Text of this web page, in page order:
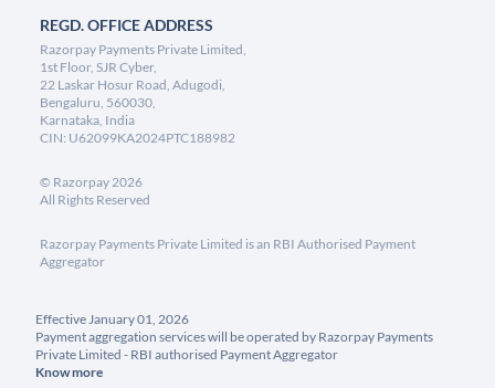
REGD. OFFICE ADDRESS
Razorpay Payments Private Limited,
1st Floor, SJR Cyber,
22 Laskar Hosur Road, Adugodi,
Bengaluru, 560030,
Karnataka, India
CIN: U62099KA2024PTC188982
© Razorpay2026
All Rights Reserved
Razorpay Payments Private Limited is an RBI Authorised Payment
Aggregator
Effective January 01, 2026
Payment aggregation services will be operated by Razorpay Payments
Private Limited - RBI authorised Payment Aggregator
Know more